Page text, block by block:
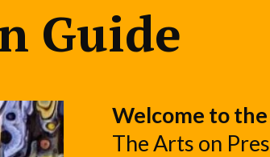
Guide
Welcome to
The Arts on